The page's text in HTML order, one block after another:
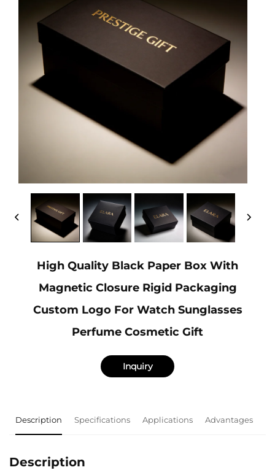
High Quality Black Paper Box With
Magnetic Closure Rigid Packaging
Custom Logo For Watch Sunglasses
Perfume Cosmetic Gift
Inquiry
Description Specifications Applications Advantages
Description